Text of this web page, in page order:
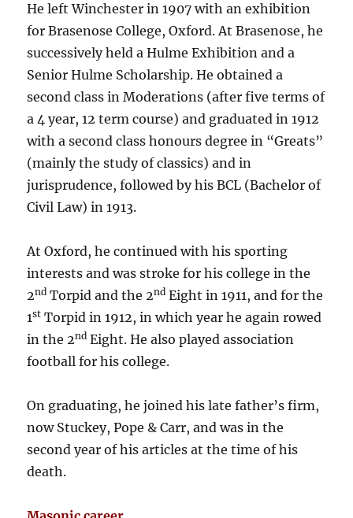
He left Winchester in 1907 with an exhibition
for Brasenose College, Oxford. At Brasenose, he
successively held a Hulme Exhibition and a
Senior Hulme Scholarship. He obtained a
second class in Moderations (after five terms of
a 4 year, 12 term course) and graduated in 1912
with a second class honours degree in “Greats”
(mainly the study of classics) and in
jurisprudence, followed by his BCL (Bachelor of
Civil Law) in 1913.
At Oxford, he continued with his sporting
interests and was stroke for his college in the
2nd Torpid and the 2nd Eight in 1911, and for the
1st Torpid in 1912, in which year he again rowed
in the 2nd Eight. He also played association
football for his college.
On graduating, he joined his late father’s firm,
now Stuckey, Pope & Carr, and was in the
second year of his articles at the time of his
death.